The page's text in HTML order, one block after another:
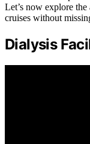
Let’s now explore
cruises without
Dialysis